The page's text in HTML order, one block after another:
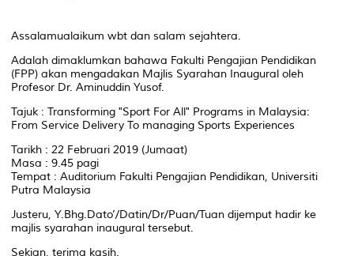
Assalamualaikum wbt dan salam sejahtera.
Adalah dimaklumkan bahawa Fakulti Pengajian Pendidikan
(FPP) akan mengadakan Majlis Syarahan Inaugural oleh
Profesor Dr. Aminuddin Yusof.
Tajuk : Transforming "Sport For All" Programs in Malaysia:
From Service Delivery To managing Sports Experiences
Tarikh : 22 Februari 2019 (Jumaat)
Masa : 9.45 pagi
Tempat : Auditorium Fakulti Pengajian Pendidikan, Universiti
Putra Malaysia
Justeru, Y.Bhg.Dato’/Datin/Dr/Puan/Tuan dijemput hadir ke
majlis syarahan inaugural tersebut.
Sekian, terima kasih.